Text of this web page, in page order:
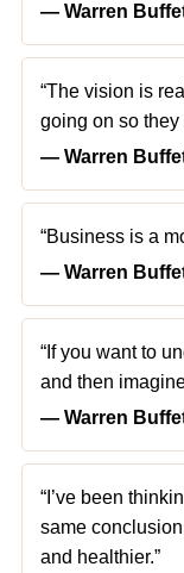
― Warren
“The vision is
going on so they
― Warren
“Business is a
― Warren
“If you want to
and then
― Warren
“I’ve been
same
and healthier.”